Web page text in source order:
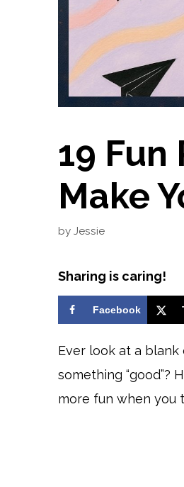
19
Make
by Jessie
Sharing is caring!
Facebook
Ever look at a blank
something “good”?
more fun when you